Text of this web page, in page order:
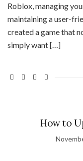
Roblox, managing
maintaining a user-
created a game that
simply want […]
How to